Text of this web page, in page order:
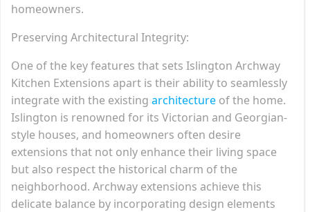
homeowners.
Preserving Architectural Integrity:
One of the key features that sets Islington Archway
Kitchen Extensions apart is their ability to seamlessly
integrate with the existing architecture of the home.
Islington is renowned for its Victorian and Georgian-
style houses, and homeowners often desire
extensions that not only enhance their living space
but also respect the historical charm of the
neighborhood. Archway extensions achieve this
delicate balance by incorporating design elements